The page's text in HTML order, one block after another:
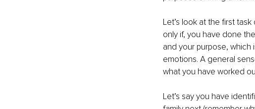
Let’s look at the first
only if, you have done
and your purpose,
emotions. A general
what you have worked
Let’s say you have